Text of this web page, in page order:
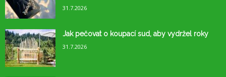
31.7.2026
Jak pečovat o koupací sud, aby vydržel roky
31.7.2026